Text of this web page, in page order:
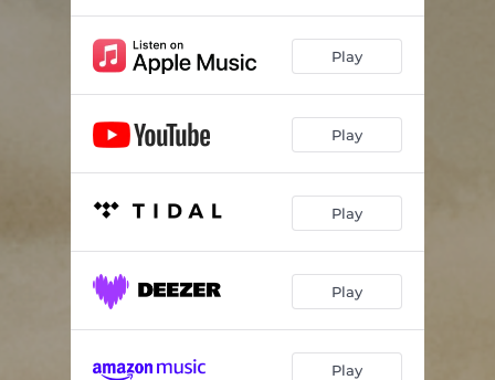
Play
Play
Play
Play
Play